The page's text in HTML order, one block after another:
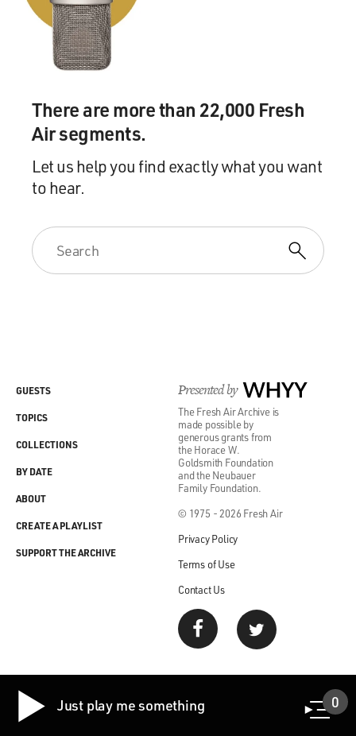
There are more than 22,000 Fresh
Air segments.
Let us help you find exactly what you want
to hear.
Presented by WHYY
The Fresh Air Archive is
made possible by
generous grants from
the Horace W.
Goldsmith Foundation
and the Neubauer
Family Foundation.
© 1975 - 2026 Fresh Air
Privacy Policy
Terms of Use
Contact Us
GUESTS
TOPICS
COLLECTIONS
BY DATE
ABOUT
CREATE A PLAYLIST
SUPPORT THE ARCHIVE
Just play me something 0